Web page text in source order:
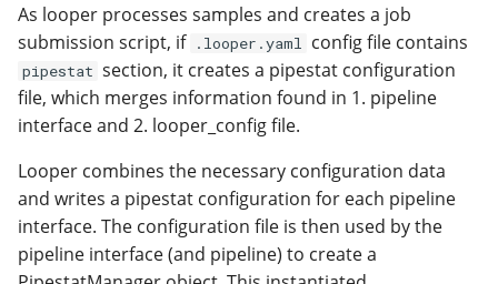
output schema path:
How to cite
Changelog
As looper processes samples and creates a job
submission script, if .looper.yaml config file contains
pipestat section, it creates a pipestat configuration
file, which merges information found in 1. pipeline
interface and 2. looper_config file.
Looper combines the necessary configuration data
and writes a pipestat configuration for each pipeline
interface. The configuration file is then used by the
pipeline interface (and pipeline) to create a